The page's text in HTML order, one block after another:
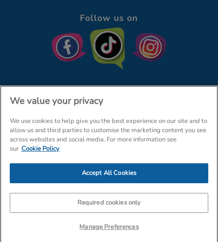
Follow us on
© The Entertainer 2026
Terms & Conditions
Amazon Data Protection Policy
We value your privacy
We use cookies to help give you the best experience on our site and to
allow us and third parties to customise the marketing content you see
across websites and social media. For more information see
our Cookie Policy
Manage Preferences
Required cookies only
Accept All Cookies